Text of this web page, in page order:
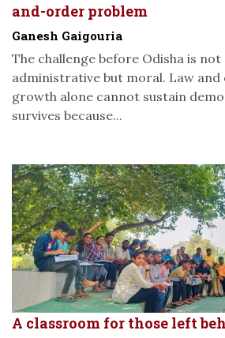
and-order problem
Ganesh Gaigouria
The challenge before Odisha is
administrative but moral. Law
growth alone cannot sustain
survives because...
A classroom for those left